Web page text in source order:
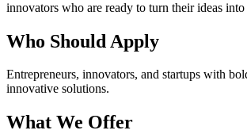
innovators who are ready to turn their ideas
Who Should Apply
Entrepreneurs, innovators, and startups with
innovative solutions.
What We Offer